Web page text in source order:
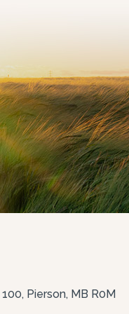
Pierson, MB R0M